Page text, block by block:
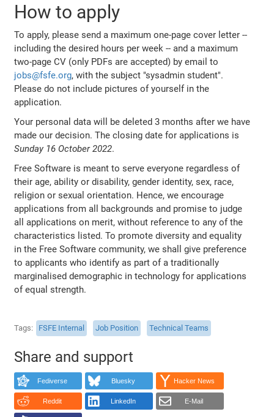
How to apply
To apply, please send a maximum one-page cover letter --
including the desired hours per week -- and a maximum
two-page CV (only PDFs are accepted) by email to
jobs@fsfe.org, with the subject "sysadmin student".
Please do not include pictures of yourself in the
application.
Your personal data will be deleted 3 months after we have
made our decision. The closing date for applications is
Sunday 16 October 2022.
Free Software is meant to serve everyone regardless of
their age, ability or disability, gender identity, sex, race,
religion or sexual orientation. Hence, we encourage
applications from all backgrounds and promise to judge
all applications on merit, without reference to any of the
characteristics listed. To promote diversity and equality
in the Free Software community, we shall give preference
to applicants who identify as part of a traditionally
marginalised demographic in technology for applications
of equal strength.
Tags FSFE Internal Job Position Technical Teams
Share and support
Fediverse Bluesky Hacker News
Reddit LinkedIn E-Mail